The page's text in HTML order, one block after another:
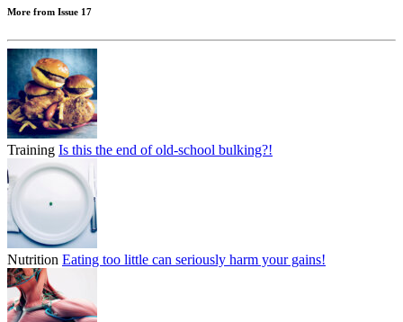
More from Issue 17
Training Is this the end of old-school bulking?!
Nutrition Eating too little can seriously harm your gains!